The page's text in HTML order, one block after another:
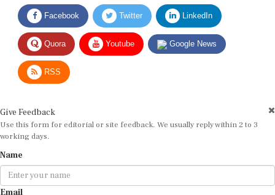
Facebook Twitter LinkedIn
Quora Youtube Google News
RSS
Use this form for editorial or site feedback. We usually reply within 2 to 3
working days.
Email